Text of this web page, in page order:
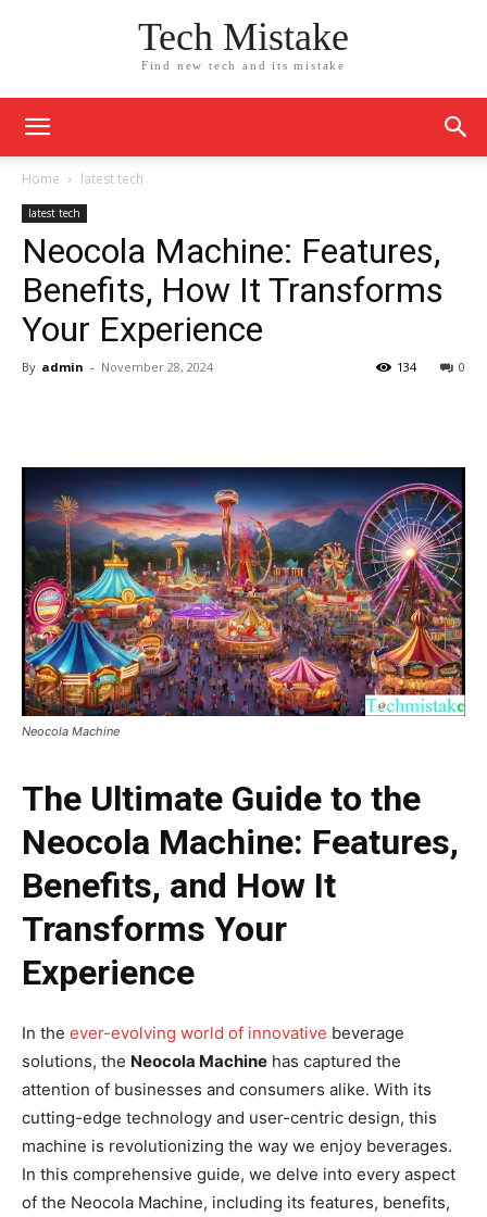
Tech Mistake
Find new tech and its mistake
Home latest tech
latest tech
Neocola Machine: Features,
Benefits, How It Transforms
Your Experience
By admin - November 28, 2024 0
134
Neocola Machine
The Ultimate Guide to the
Neocola Machine: Features,
Benefits, and How It
Transforms Your
Experience
In the ever-evolving world of innovative beverage
solutions, the Neocola Machine has captured the
attention of businesses and consumers alike. With its
cutting-edge technology and user-centric design, this
machine is revolutionizing the way we enjoy beverages.
In this comprehensive guide, we delve into every aspect
of the Neocola Machine, including its features, benefits,